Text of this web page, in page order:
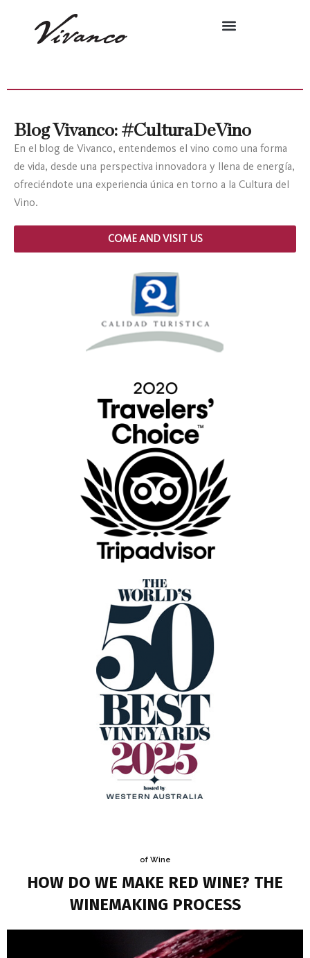
Blog Vivanco: #CulturaDeVino
En el blog de Vivanco, entendemos el vino como una forma
de vida, desde una perspectiva innovadora y llena de energía,
ofreciéndote una experiencia única en torno a la Cultura del
Vino.
COME AND VISIT US
of Wine
HOW DO WE MAKE RED WINE? THE
WINEMAKING PROCESS